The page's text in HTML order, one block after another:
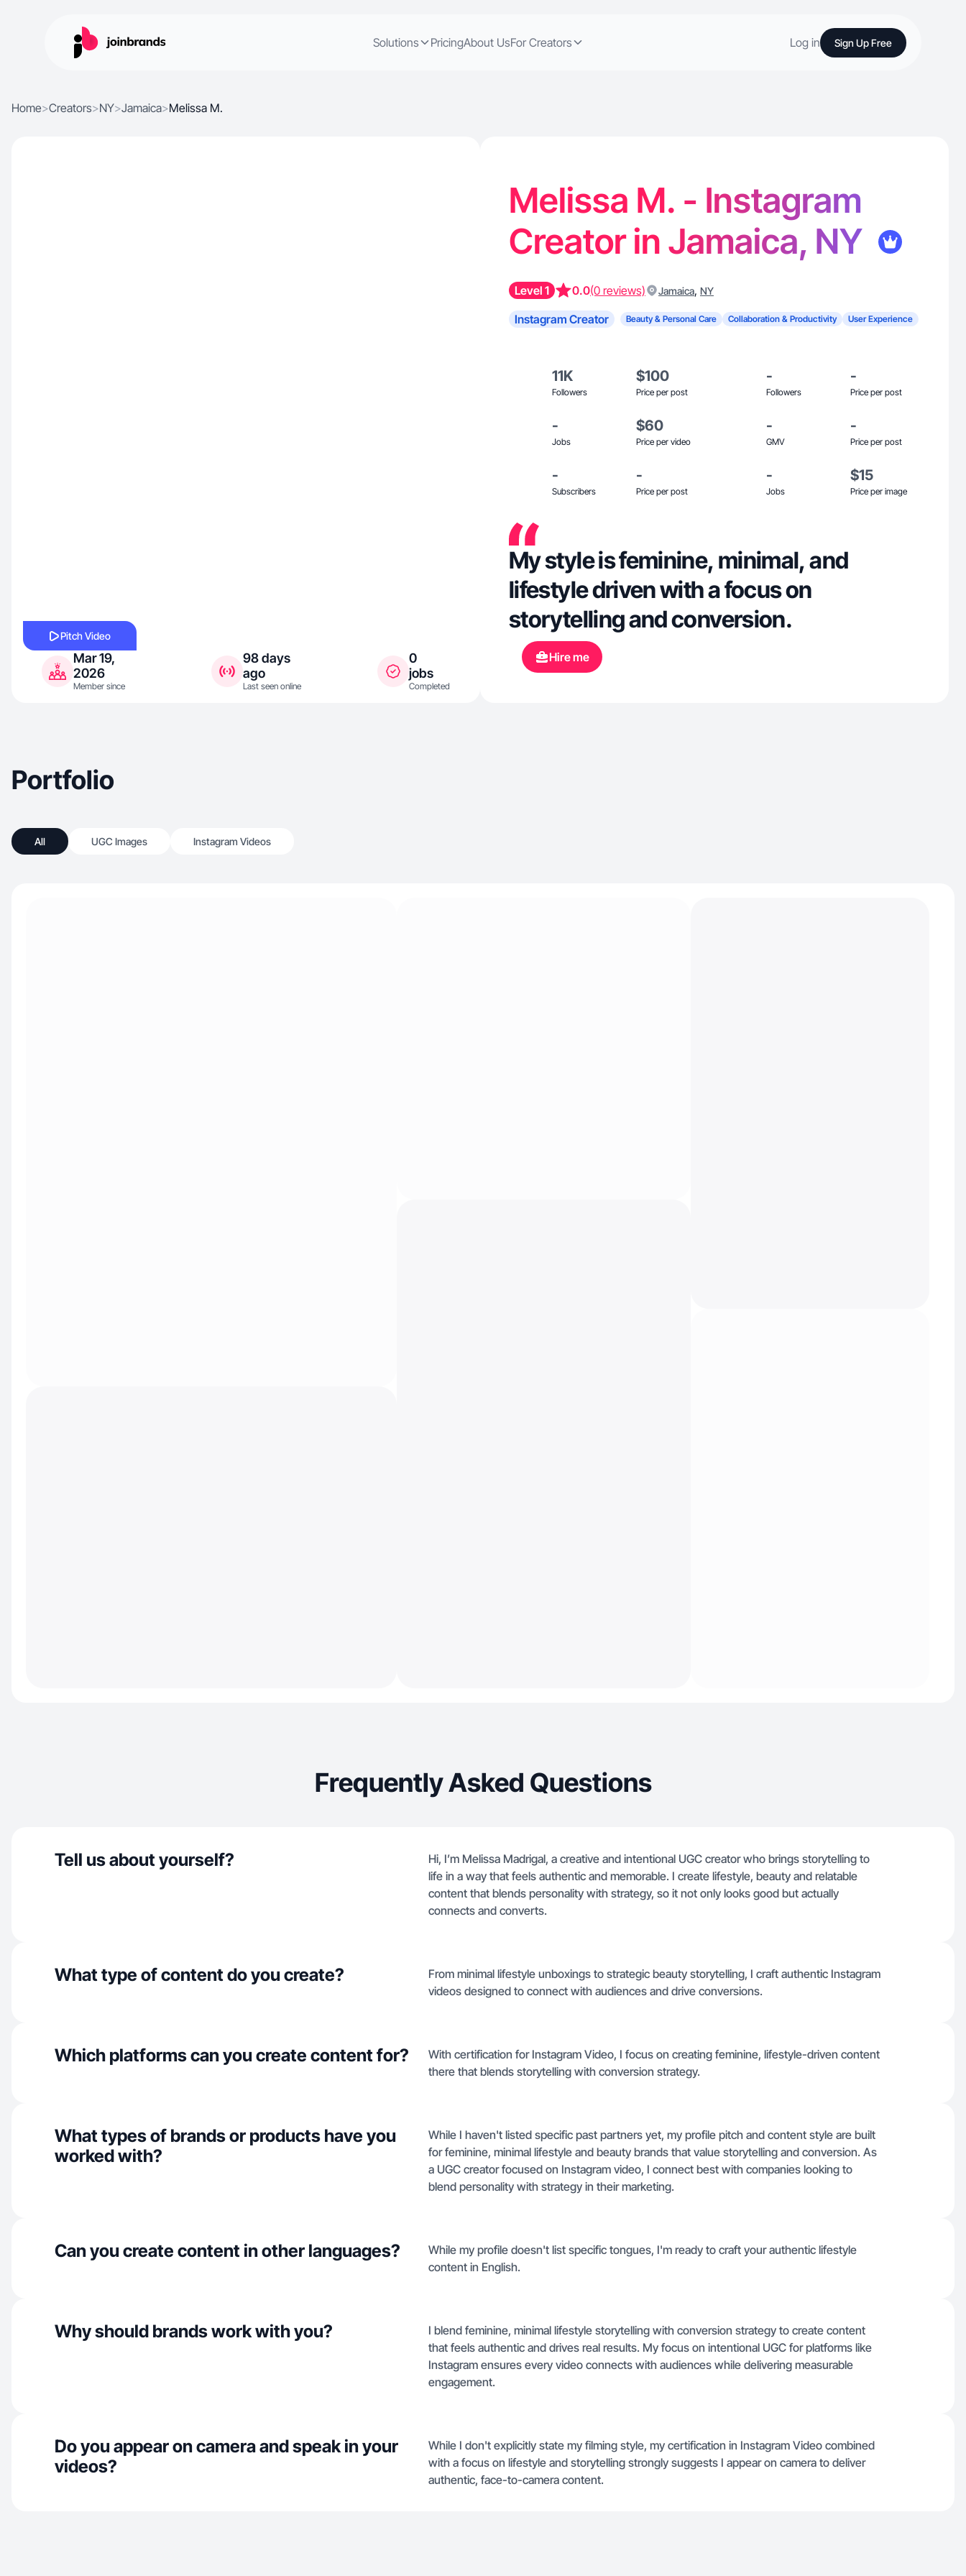
Solutions PricingAbout UsFor Creators Log in Sign Up Free
Home>Creators>NY>Jamaica>Melissa M.
Pitch Video
Mar 19,
2026
Member since
98 days
ago
Last seen online
0
jobs
Completed
Melissa M. - Instagram
Creator in Jamaica, NY
Level 1 0.0(0 reviews) Jamaica, NY
Instagram Creator Beauty & Personal Care Collaboration & Productivity User Experience
11K
Followers
$100
Price per post
-
Followers
-
Price per post
-
Jobs
$60
Price per video
-
GMV
-
Price per post
-
Subscribers
-
Price per post
-
Jobs
$15
Price per image
My style is feminine, minimal, and
lifestyle driven with a focus on
storytelling and conversion.
Hire me
Portfolio
All UGC Images Instagram Videos
Frequently Asked Questions
Tell us about yourself?
Hi, I’m Melissa Madrigal, a creative and intentional UGC creator who brings storytelling to
life in a way that feels authentic and memorable. I create lifestyle, beauty and relatable
content that blends personality with strategy, so it not only looks good but actually
connects and converts.
What type of content do you create?
From minimal lifestyle unboxings to strategic beauty storytelling, I craft authentic Instagram
videos designed to connect with audiences and drive conversions.
Which platforms can you create content for?
With certification for Instagram Video, I focus on creating feminine, lifestyle-driven content
there that blends storytelling with conversion strategy.
What types of brands or products have you
worked with?
While I haven't listed specific past partners yet, my profile pitch and content style are built
for feminine, minimal lifestyle and beauty brands that value storytelling and conversion. As
a UGC creator focused on Instagram video, I connect best with companies looking to
blend personality with strategy in their marketing.
Can you create content in other languages?
While my profile doesn't list specific tongues, I'm ready to craft your authentic lifestyle
content in English.
Why should brands work with you?
I blend feminine, minimal lifestyle storytelling with conversion strategy to create content
that feels authentic and drives real results. My focus on intentional UGC for platforms like
Instagram ensures every video connects with audiences while delivering measurable
engagement.
Do you appear on camera and speak in your
videos?
While I don't explicitly state my filming style, my certification in Instagram Video combined
with a focus on lifestyle and storytelling strongly suggests I appear on camera to deliver
authentic, face-to-camera content.